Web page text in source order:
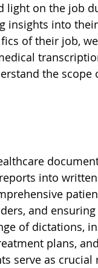
light on the job
insights into
of their job,
the scope
into
and
of dictations,
plans,
serve as crucial